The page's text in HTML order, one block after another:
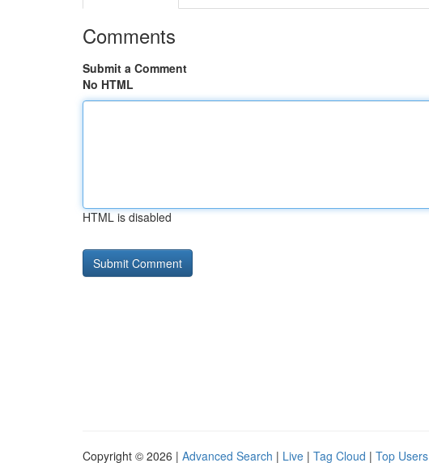
Comments
Submit a Comment
No HTML
HTML is disabled
Copyright © 2026 | Advanced Search | Live | Tag Cloud | Top Users